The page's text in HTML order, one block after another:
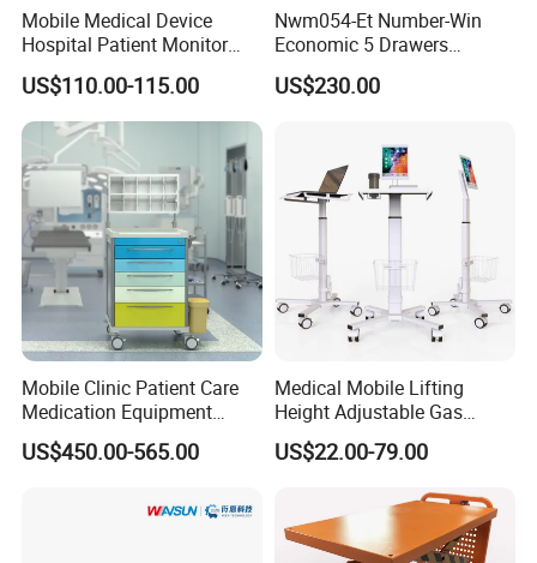
Mobile Medical Device
Hospital Patient Monitor
Trolley Cart Manufacturer
US$110.00-115.00
Nwm054-Et Number-Win
Economic 5 Drawers
Hospital Anaesthesia Drug
Cart Medical Emergency
US$230.00
Mobile Clinic Patient Care
Medication Equipment
Medical Medicine
Anesthesia Cart Hospital
US$450.00-565.00
Medical Mobile Lifting
Height Adjustable Gas
Spring Workstation Cart
Hospital Trolley Laptop Cart
US$22.00-79.00